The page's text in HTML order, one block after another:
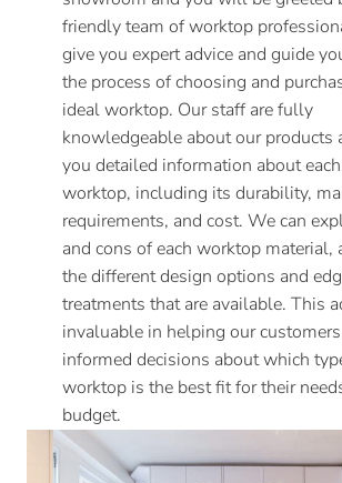
friendly team of worktop
give you expert advice and guide
the process of choosing and
ideal worktop. Our staff are fully
knowledgeable about our products
you detailed information about
worktop, including its durability,
requirements, and cost. We can
and cons of each worktop material,
the different design options and
treatments that are available. This
invaluable in helping our
informed decisions about which
worktop is the best fit for their
budget.